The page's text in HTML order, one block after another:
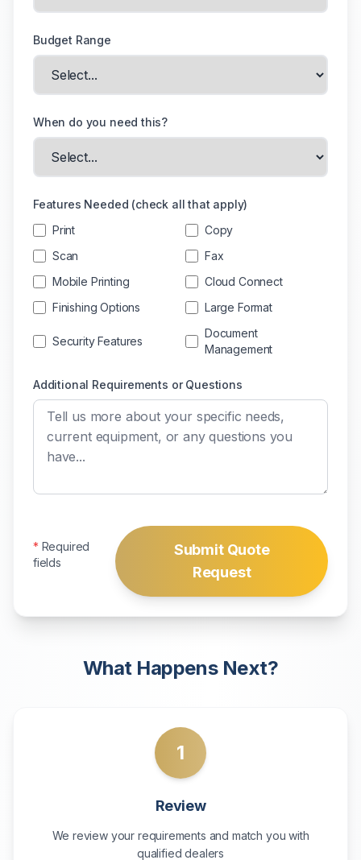
Budget Range
When do you need this?
Features Needed (check all that apply)
Print
Copy
Scan
Fax
Mobile Printing
Cloud Connect
Finishing Options
Large Format
Security Features
Document
Management
Additional Requirements or Questions
* Required
fields
Submit Quote
Request
What Happens Next?
1
Review
We review your requirements and match you with
qualified dealers